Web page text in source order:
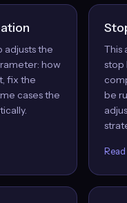
adjusts the
how
fix the
cases the
This
stop
be